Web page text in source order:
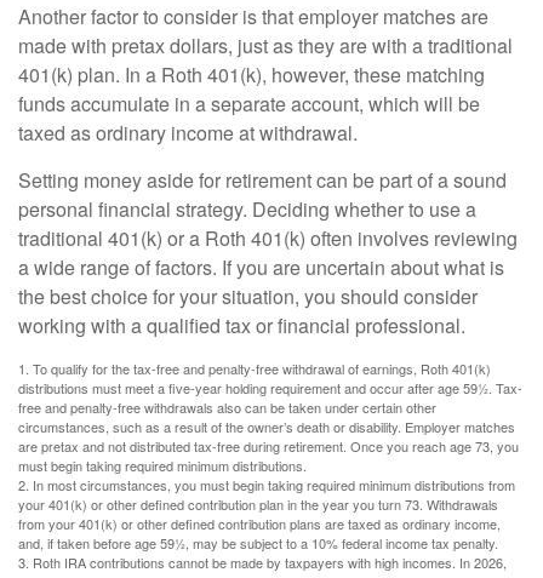
Another factor to consider is that employer matches are
made with pretax dollars, just as they are with a traditional
401(k) plan. In a Roth 401(k), however, these matching
funds accumulate in a separate account, which will be
taxed as ordinary income at withdrawal.
Setting money aside for retirement can be part of a sound
personal financial strategy. Deciding whether to use a
traditional 401(k) or a Roth 401(k) often involves reviewing
a wide range of factors. If you are uncertain about what is
the best choice for your situation, you should consider
working with a qualified tax or financial professional.
1. To qualify for the tax-free and penalty-free withdrawal of earnings, Roth 401(k)
distributions must meet a five-year holding requirement and occur after age 59½. Tax-
free and penalty-free withdrawals also can be taken under certain other
circumstances, such as a result of the owner’s death or disability. Employer matches
are pretax and not distributed tax-free during retirement. Once you reach age 73, you
must begin taking required minimum distributions.
2. In most circumstances, you must begin taking required minimum distributions from
your 401(k) or other defined contribution plan in the year you turn 73. Withdrawals
from your 401(k) or other defined contribution plans are taxed as ordinary income,
and, if taken before age 59½, may be subject to a 10% federal income tax penalty.
3. Roth IRA contributions cannot be made by taxpayers with high incomes. In 2026,